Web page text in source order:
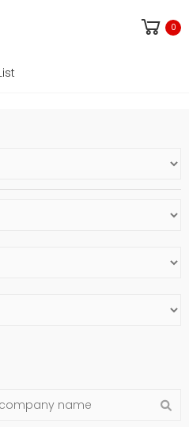
menu 0